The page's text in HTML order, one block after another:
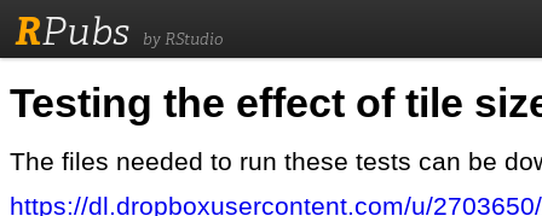
RPubs by RStudio